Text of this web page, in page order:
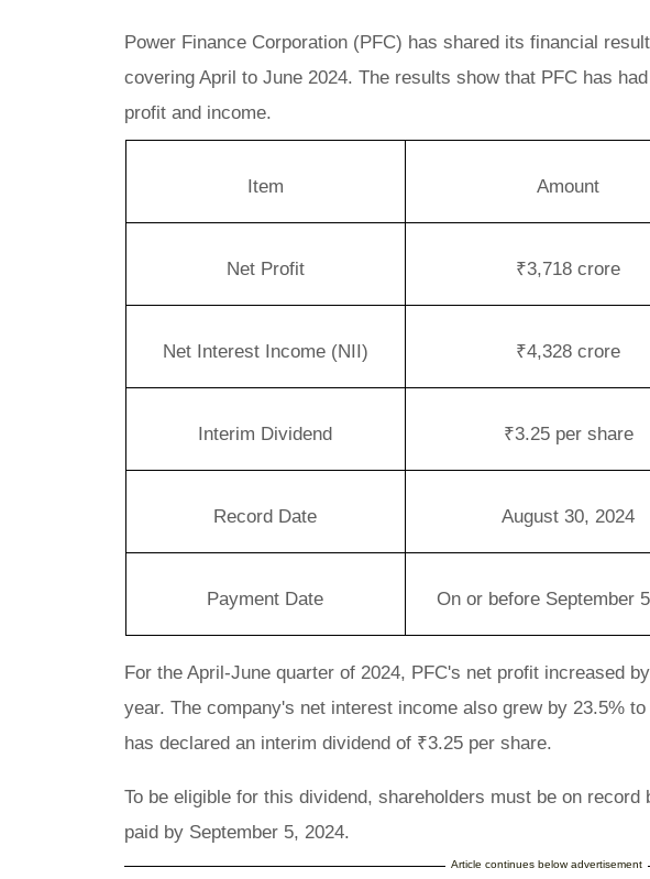
Power Finance Corporation (PFC) has shared its financial
covering April to June 2024. The results show that PFC has
profit and income.
Item Amount
Net Profit ₹3,718 crore
Net Interest Income (NII) ₹4,328 crore
Interim Dividend ₹3.25 per share
Record Date August 30, 2024
Payment Date On or before September
For the April-June quarter of 2024, PFC's net profit increased
year. The company's net interest income also grew by 23.5%
has declared an interim dividend of ₹3.25 per share.
To be eligible for this dividend, shareholders must be on
paid by September 5, 2024.
Article continues below advertisement